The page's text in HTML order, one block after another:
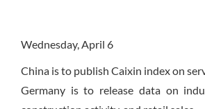
Wednesday,April 6
China is to publish Caixin index on
Germany is to release data on